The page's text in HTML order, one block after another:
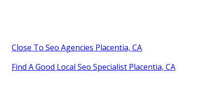
Close To Seo Agencies Placentia, CA
Find A Good Local Seo Specialist Placentia, CA